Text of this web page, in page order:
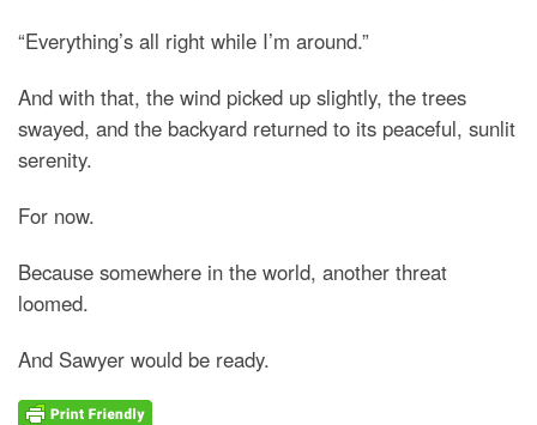
“Everything’s all right while I’m around.”
And with that, the wind picked up slightly, the trees
swayed, and the backyard returned to its peaceful, sunlit
serenity.
For now.
Because somewhere in the world, another threat
loomed.
And Sawyer would be ready.